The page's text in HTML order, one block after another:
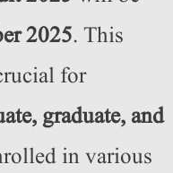
2025. This
for
graduate, and
in various